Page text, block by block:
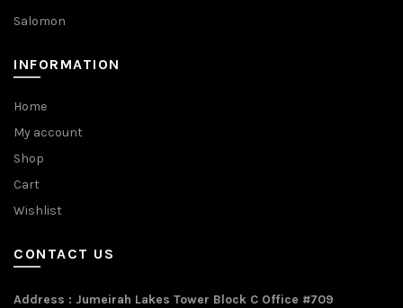
Salomon
INFORMATION
Home
My account
Shop
Cart
Wishlist
CONTACT US
Address : Jumeirah Lakes Tower Block C Office #709